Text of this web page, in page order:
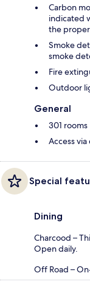
Carbon
indicated
the
Smoke
smoke
Fire
Outdoor
General
301 rooms
Access
Special
Dining
Charcood –
Open daily.
Off Road –